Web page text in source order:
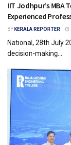
IIT Jodhpur’s
Experienced
BY KERALA REPORTER
National, 28th July
decision-making...